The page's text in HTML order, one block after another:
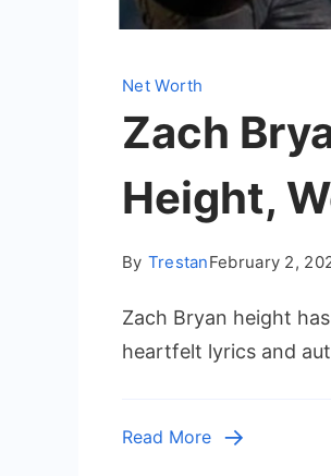
Net Worth
Zach
Height,
By TrestanFebruary 2,
Zach Bryan height
heartfelt lyrics and
Read More